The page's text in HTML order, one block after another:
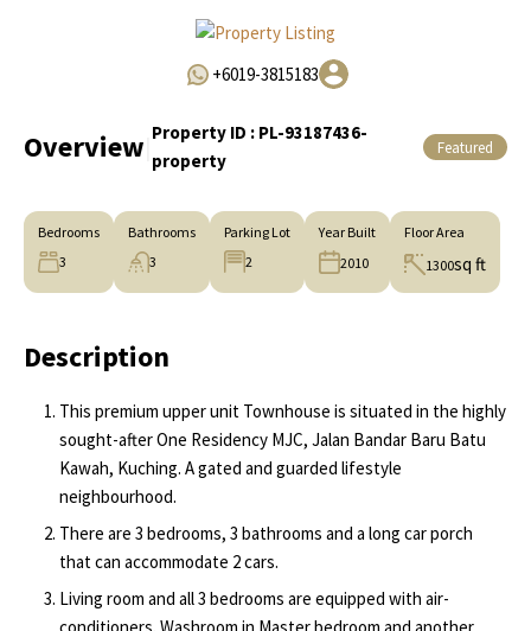
+6019-3815183
Overview Property ID : PL-93187436-
property
Featured
Bedrooms
3
Bathrooms
3
Parking Lot
2
Year Built
2010
Floor Area
1300sq ft
Description
This premium upper unit Townhouse is situated in the highly
sought-after One Residency MJC, Jalan Bandar Baru Batu
Kawah, Kuching. A gated and guarded lifestyle
neighbourhood.
There are 3 bedrooms, 3 bathrooms and a long car porch
that can accommodate 2 cars.
Living room and all 3 bedrooms are equipped with air-